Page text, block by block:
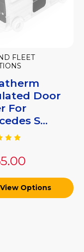
FLEET
Door
For
S...
View Options